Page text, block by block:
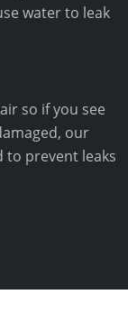
water to leak
so if you see
our
to prevent leaks